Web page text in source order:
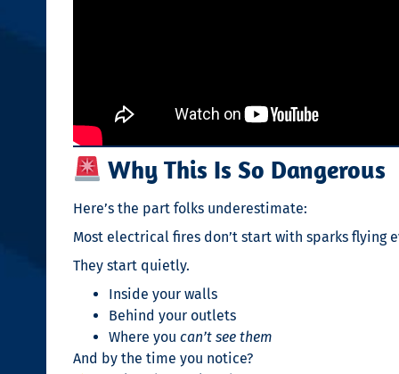
Why This Is So Dangerous
Here’s the part folks underestimate:
Most electrical fires don’t start with sparks flying
They start quietly.
Inside your walls
Behind your outlets
Where you can’t see them
And by the time you notice?